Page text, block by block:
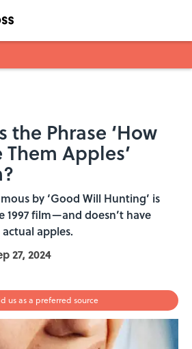
the Phrase ‘How
Them Apples’
by ‘Good Will Hunting’ is
1997 film—and doesn’t have
apples.
27, 2024
us as a preferred source